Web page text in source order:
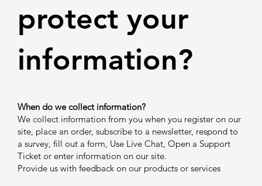
When do we collect information?
We collect information from you when you register on our
site, place an order, subscribe to a newsletter, respond to
a survey, fill out a form, Use Live Chat, Open a Support
Ticket or enter information on our site.
Provide us with feedback on our products or services
protect your
information?